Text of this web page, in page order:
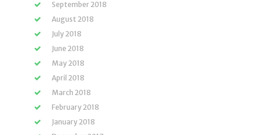
September 2018
August 2018
July 2018
June 2018
May 2018
April 2018
March 2018
February 2018
January 2018